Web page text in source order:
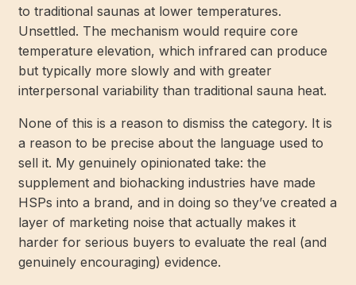
to traditional saunas at lower temperatures.
Unsettled. The mechanism would require core
temperature elevation, which infrared can produce
but typically more slowly and with greater
interpersonal variability than traditional sauna heat.
None of this is a reason to dismiss the category. It is
a reason to be precise about the language used to
sell it. My genuinely opinionated take: the
supplement and biohacking industries have made
HSPs into a brand, and in doing so they’ve created a
layer of marketing noise that actually makes it
harder for serious buyers to evaluate the real (and
genuinely encouraging) evidence.